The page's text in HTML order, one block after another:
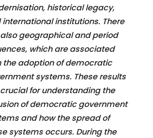
historical legacy,
international institutions. There
geographical and period
which are associated
the adoption of democratic
systems. These results
for understanding the
of democratic government
and how the spread of
systems occurs. During the